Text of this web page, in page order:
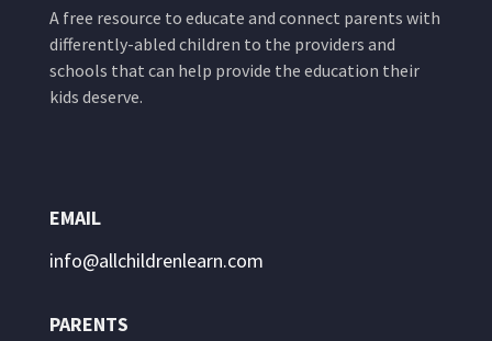
A free resource to educate and connect parents with
differently-abled children to the providers and
schools that can help provide the education their
kids deserve.
EMAIL
info@allchildrenlearn.com
PARENTS